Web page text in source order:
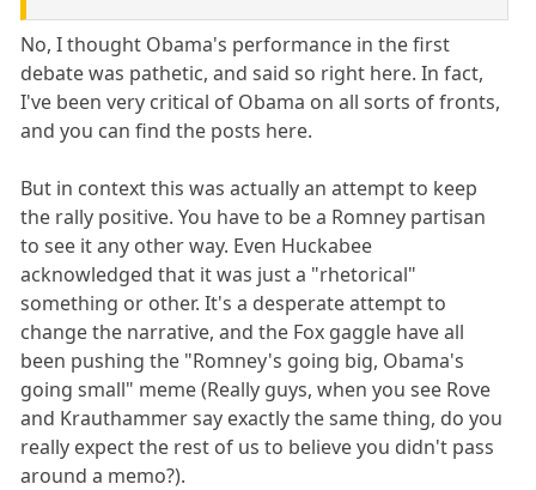
No, I thought Obama's performance in the first
debate was pathetic, and said so right here. In fact,
I've been very critical of Obama on all sorts of fronts,
and you can find the posts here.
But in context this was actually an attempt to keep
the rally positive. You have to be a Romney partisan
to see it any other way. Even Huckabee
acknowledged that it was just a "rhetorical"
something or other. It's a desperate attempt to
change the narrative, and the Fox gaggle have all
been pushing the "Romney's going big, Obama's
going small" meme (Really guys, when you see Rove
and Krauthammer say exactly the same thing, do you
really expect the rest of us to believe you didn't pass
around a memo?).